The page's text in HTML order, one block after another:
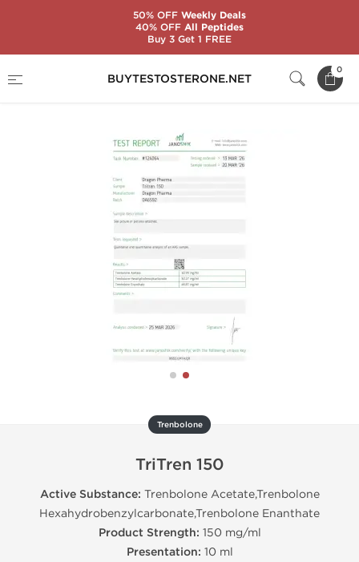
BUYTESTOSTERONE.NET
0
Trenbolone
TriTren 150
Active Substance: Trenbolone Acetate,Trenbolone
Hexahydrobenzylcarbonate,Trenbolone Enanthate
Product Strength: 150 mg/ml
Presentation: 10 ml
50% OFFWeekly Deals
40% OFFAll Peptides
Buy 3 Get 1 FREE